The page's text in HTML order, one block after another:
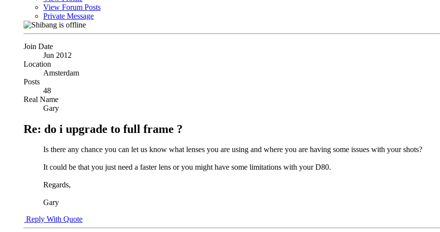
View Forum Posts
Private Message
Join Date
Jun 2012
Location
Amsterdam
Posts
48
Real Name
Gary
Re: do i upgrade to full frame ?
Is there any chance you can let us know what lenses you are using and where you are having some issues with your shots?
It could be that you just need a faster lens or you might have some limitations with your D80.
Regards,
Gary
Reply With Quote